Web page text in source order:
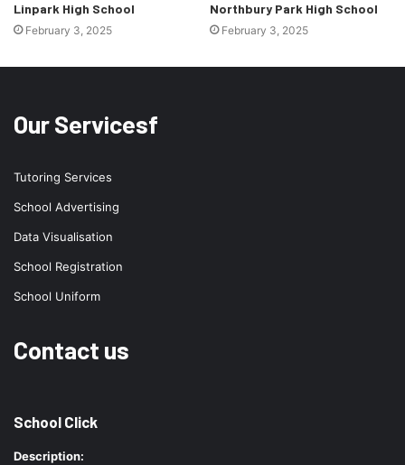
Linpark High School
February 3, 2025
Northbury Park High School
February 3, 2025
Our Servicesf
Tutoring Services
School Advertising
Data Visualisation
School Registration
School Uniform
Contact us
School Click
Description: